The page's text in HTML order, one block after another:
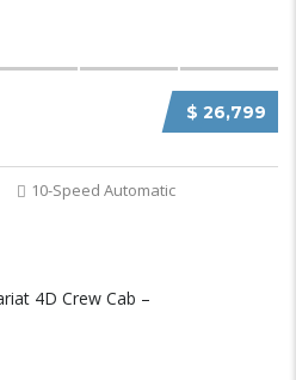
$ 26,799
10-Speed Automatic